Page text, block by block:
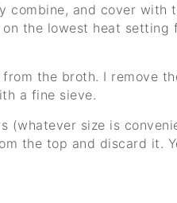
combine, and cover with
the lowest heat setting
the broth. I remove
a fine sieve.
(whatever size is
the top and discard it.